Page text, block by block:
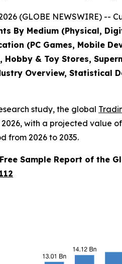
(GLOBE NEWSWIRE)
By Medium (Physical,
(PC Games, Mobile
Hobby & Toy Stores,
Overview, Statistical
study, the global
2026, with a projected value
from 2026 to 2035.
Sample Report of the